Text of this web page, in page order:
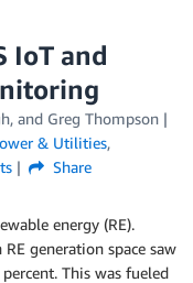
IoT and
and Greg Thompson
& Utilities,
Share
energy (RE).
generation space saw
This was fueled